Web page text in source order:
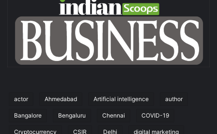
actor Ahmedabad Artificial intelligence author
Bangalore Bengaluru Chennai COVID-19
Cryptocurrency CSIR Delhi digital marketing